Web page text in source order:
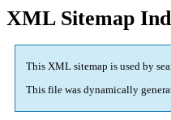
XML Sitemap
This XML sitemap is used by
This file was dynamically